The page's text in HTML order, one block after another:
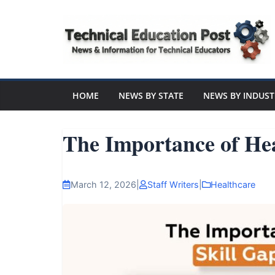
Technical
Education
Post
e
HOME NEWS BY STATE NEWS BY
The Importance of
March 12, 2026 Staff Writers Healthcare